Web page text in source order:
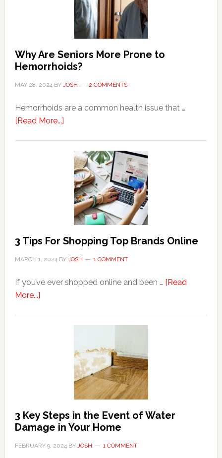
Why Are Seniors More Prone to
Hemorrhoids?
MAY 28, 2024BY JOSH 2 COMMENTS
Hemorrhoids are a common health issue that …
[Read More...]about
Seniors
More
Prone
Hemorrhoids?
3 Tips For Shopping Top Brands Online
MARCH 1, 2024BY JOSH 1 COMMENT
If you’ve ever shopped online and been … [Read
More...]about
3 Key Steps in the Event of Water
Damage in Your Home
FEBRUARY 9, 2024BY JOSH 1 COMMENT